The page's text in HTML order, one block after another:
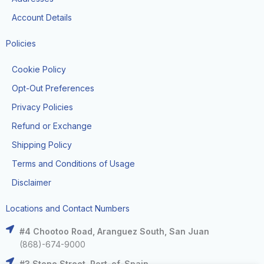
Account Details
Policies
Cookie Policy
Opt-Out Preferences
Privacy Policies
Refund or Exchange
Shipping Policy
Terms and Conditions of Usage
Disclaimer
Locations and Contact Numbers
#4 Chootoo Road, Aranguez South, San Juan
(868)-674-9000